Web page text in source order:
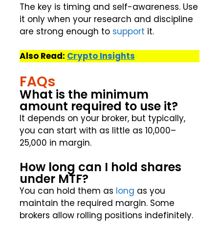
The key is timing and self-awareness. Use
it only when your research and discipline
are strong enough to support it.
Also Read: Crypto Insights
FAQs
What is the minimum
amount required to use it?
It depends on your broker, but typically,
you can start with as little as ₹10,000–
₹25,000 in margin.
How long can I hold shares
under MTF?
You can hold them as long as you
maintain the required margin. Some
brokers allow rolling positions indefinitely.